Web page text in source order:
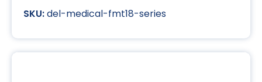
del-medical-fmt18-series